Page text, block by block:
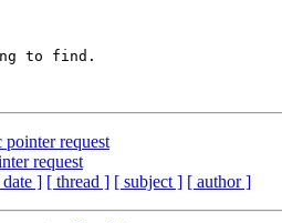
to find.
pointer request
request
date ] [ thread ] [ subject ] [ author ]